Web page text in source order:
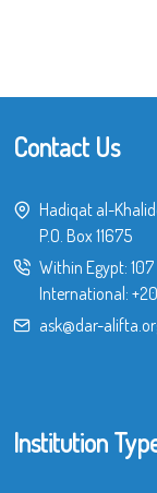
Contact Us
Hadiqat al-
P.O. Box 11675
Within Egypt: 107
International:
ask@dar-
Institution